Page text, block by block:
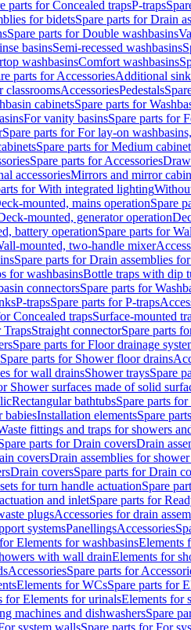
parts for Concealed trapsP-traps
for bidetsSpare parts for Drain
Spare parts for Double washbasins
basinsSemi-recessed washbasins
washbasinsComfort washbasins
parts for AccessoriesAdditional
classroomsAccessoriesPedestals
cabinetsSpare parts for
For vanity basinsSpare parts for
Spare parts for For lay-on
Spare parts for Medium
Spare parts for Accessories
accessoriesMirrors and mirror
for With integrated lighting
mounted, mains operationSpare
mounted, generator operation
battery operationSpare parts for
mounted, two-handle mixer
Spare parts for Drain assemblies
for washbasinsBottle traps with dip
connectorsSpare parts for
P-trapsSpare parts for P-traps
Concealed trapsSurface-mounted
TrapsStraight connectorSpare parts
Spare parts for Floor drainage
Spare parts for Shower floor drains
for wall drainsShower traysSpare
Shower surfaces made of solid
Rectangular bathtubsSpare parts
babiesInstallation elementsSpare
fittings and traps for showers
parts for Drain coversDrain
coversDrain assemblies for
Drain coversSpare parts for Drain
for turn handle actuationSpare
and inletSpare parts for
plugsAccessories for drain
systemsPanellingsAccessories
Elements for washbasinsElements
with wall drainElements for
AccessoriesSpare parts for
Elements for WCsSpare parts for
for Elements for urinalsElements for
machines and dishwashersSpare
system wallsSpare parts for For